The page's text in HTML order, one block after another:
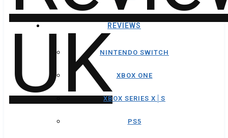
REVIEWS
NINTENDO SWITCH
XBOX ONE
XBOX SERIES X│S
PS5